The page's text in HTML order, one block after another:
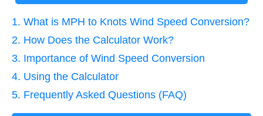
1. What is MPH to Knots Wind Speed Conversion?
2. How Does the Calculator Work?
3. Importance of Wind Speed Conversion
4. Using the Calculator
5. Frequently Asked Questions (FAQ)